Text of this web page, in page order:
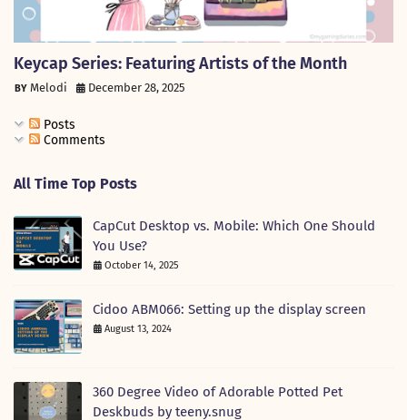
Keycap Series: Featuring Artists of the Month
Melodi December 28, 2025
Posts
Comments
All Time Top Posts
CapCut Desktop vs. Mobile: Which One Should
You Use?
October 14, 2025
Cidoo ABM066: Setting up the display screen
August 13, 2024
360 Degree Video of Adorable Potted Pet
Deskbuds by teeny.snug